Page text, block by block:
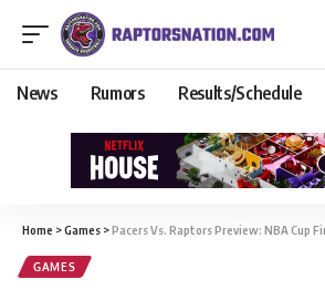
News Rumors Results/Schedule
Home >Games >Pacers Vs. Raptors Preview: NBA Cup
GAMES